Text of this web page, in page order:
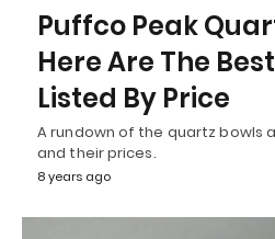
Puffco Peak
Here Are The
Listed By Price
A rundown of the quartz bowls
and their prices.
8 years ago